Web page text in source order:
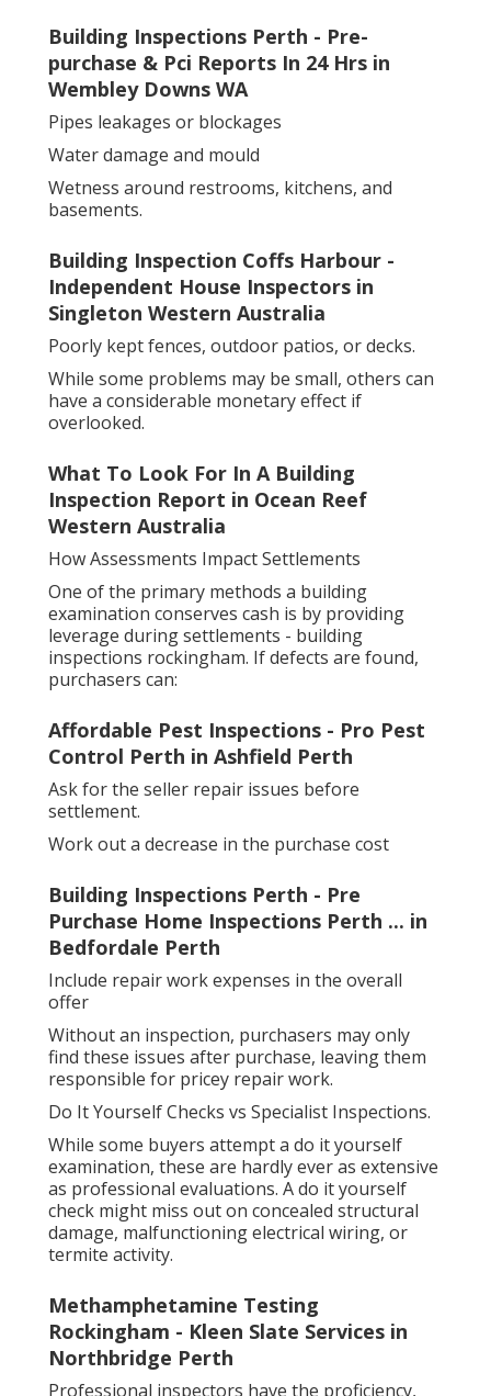
Building Inspections Perth - Pre-
purchase & Pci Reports In 24 Hrs in
Wembley Downs WA
Pipes leakages or blockages
Water damage and mould
Wetness around restrooms, kitchens, and
basements.
Building Inspection Coffs Harbour -
Independent House Inspectors in
Singleton Western Australia
Poorly kept fences, outdoor patios, or decks.
While some problems may be small, others can
have a considerable monetary effect if
overlooked.
What To Look For In A Building
Inspection Report in Ocean Reef
Western Australia
How Assessments Impact Settlements
One of the primary methods a building
examination conserves cash is by providing
leverage during settlements - building
inspections rockingham. If defects are found,
purchasers can:
Affordable Pest Inspections - Pro Pest
Control Perth in Ashfield Perth
Ask for the seller repair issues before
settlement.
Work out a decrease in the purchase cost
Building Inspections Perth - Pre
Purchase Home Inspections Perth ... in
Bedfordale Perth
Include repair work expenses in the overall
offer
Without an inspection, purchasers may only
find these issues after purchase, leaving them
responsible for pricey repair work.
Do It Yourself Checks vs Specialist Inspections.
While some buyers attempt a do it yourself
examination, these are hardly ever as extensive
as professional evaluations. A do it yourself
check might miss out on concealed structural
damage, malfunctioning electrical wiring, or
termite activity.
Methamphetamine Testing
Rockingham - Kleen Slate Services in
Northbridge Perth
Professional inspectors have the proficiency,